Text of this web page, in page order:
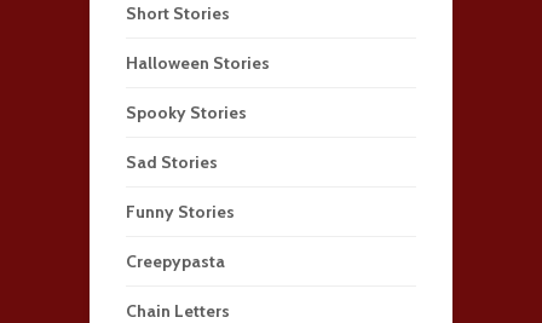
Short Stories
Halloween Stories
Spooky Stories
Sad Stories
Funny Stories
Creepypasta
Chain Letters